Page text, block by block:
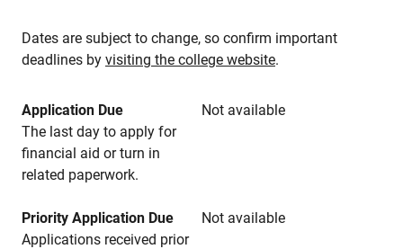
Dates are subject to change, so confirm important
deadlines by visiting the college website.
Application Due
Not available
The last day to apply for
financial aid or turn in
related paperwork.
Priority Application Due
Not available
Applications received prior